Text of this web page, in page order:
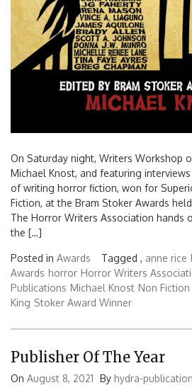
On Saturday night, Writers Workshop
Michael Knost, and featuring
of writing horror fiction, won for
Fiction, at the Bram Stoker Awards
The Horror Writers Association hands
the […]
Posted in Awards Tagged , anne rice
Awards horror Horror Writers
Publications Michael Knost Non Fiction
King Stoker Award Winner
Publisher Of The Year
On August 8, 2021 By hydra-